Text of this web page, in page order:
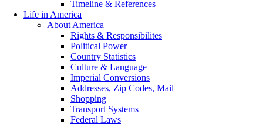
Timeline & References
Life in America
About America
Rights & Responsibilites
Political Power
Country Statistics
Culture & Language
Imperial Conversions
Addresses, Zip Codes, Mail
Shopping
Transport Systems
Federal Laws